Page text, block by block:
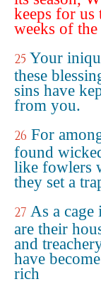
keeps for us
weeks of the
25 Your
these
sins have
from you.
26 For
found
like fowlers
they set a
27 As a
are their
and
have
rich